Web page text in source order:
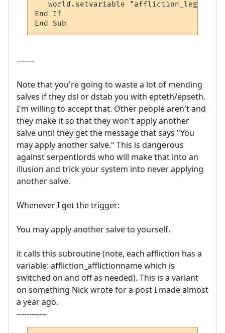
world.setvariable "affliction_legs2",
End If
End Sub
-------
Note that you're going to waste a lot of mending
salves if they dsl or dstab you with epteth/epseth.
I'm willing to accept that. Other people aren't and
they make it so that they won't apply another
salve until they get the message that says "You
may apply another salve." This is dangerous
against serpentlords who will make that into an
illusion and trick your system into never applying
another salve.
Whenever I get the trigger:
You may apply another salve to yourself.
it calls this subroutine (note, each affliction has a
variable: affliction_afflictionname which is
switched on and off as needed). This is a variant
on something Nick wrote for a post I made almost
a year ago.
------------